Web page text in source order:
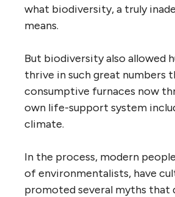
what biodiversity, a truly
means.
But biodiversity also allowed
thrive in such great numbers
consumptive furnaces now
own life-support system
climate.
In the process, modern
of environmentalists, have
promoted several myths that